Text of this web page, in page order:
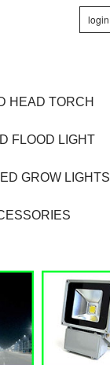
login
HEAD TORCH
FLOOD LIGHT
GROW LIGHTS